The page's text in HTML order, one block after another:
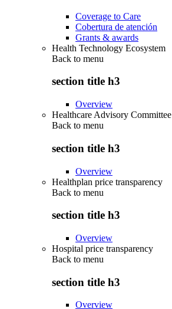
Coverage to Care
Cobertura de atención
Grants & awards
Health Technology Ecosystem
Back to menu
section title h3
Overview
Healthcare Advisory Committee
Back to menu
section title h3
Overview
Healthplan price transparency
Back to menu
section title h3
Overview
Hospital price transparency
Back to menu
section title h3
Overview